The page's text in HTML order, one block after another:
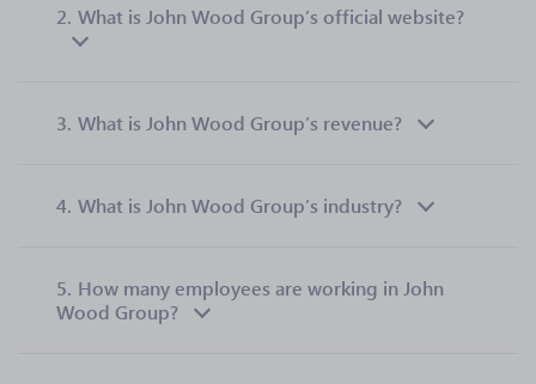
2. What is John Wood Group’s official website?
3. What is John Wood Group’s revenue?
4. What is John Wood Group’s industry?
5. How many employees are working in John
Wood Group?